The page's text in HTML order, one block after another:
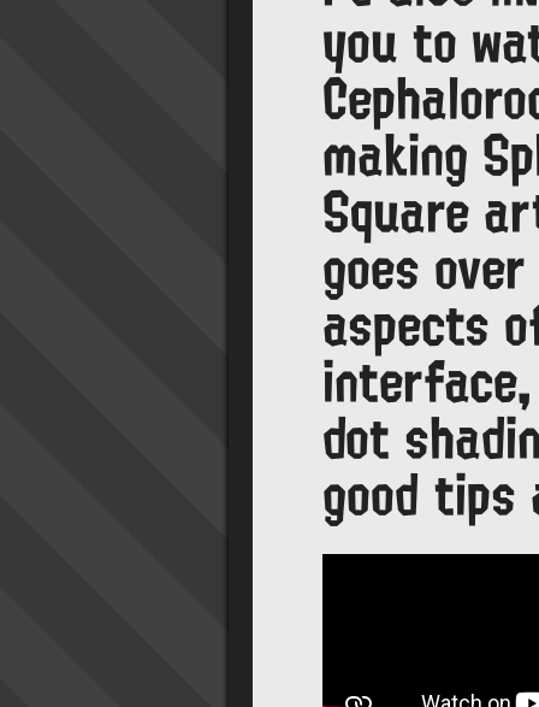
you to
making
Square
goes
aspects
dot
good